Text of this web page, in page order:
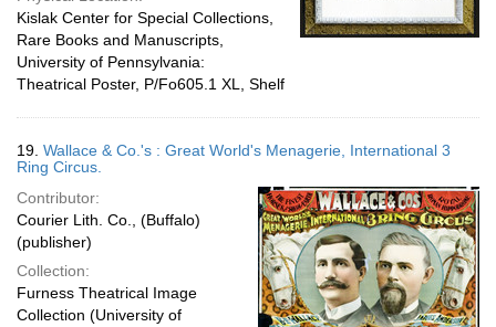
Kislak Center for Special Collections,
Rare Books and Manuscripts,
University of Pennsylvania:
Theatrical Poster, P/Fo605.1 XL, Shelf
19. Wallace & Co.'s : Great World's Menagerie, International 3
Ring Circus.
Contributor:
Courier Lith. Co., (Buffalo)
(publisher)
Collection:
Furness Theatrical Image
Collection (University of